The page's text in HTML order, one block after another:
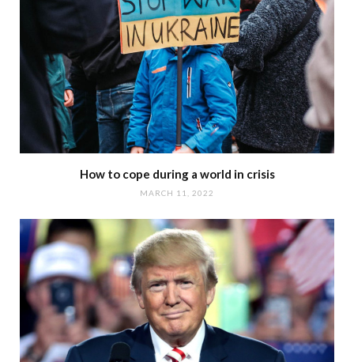
How to cope during a world in crisis
MARCH 11, 2022